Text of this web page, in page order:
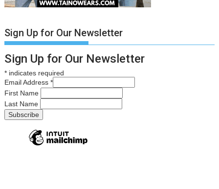
Sign Up for Our Newsletter
Sign Up for Our Newsletter
* indicates required
Email Address*
First Name
Last Name